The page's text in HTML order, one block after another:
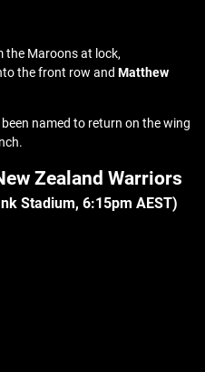
the Maroons at lock,
the front row and Matthew
named to return on the wing
Zealand Warriors
Stadium, 6:15pm AEST)